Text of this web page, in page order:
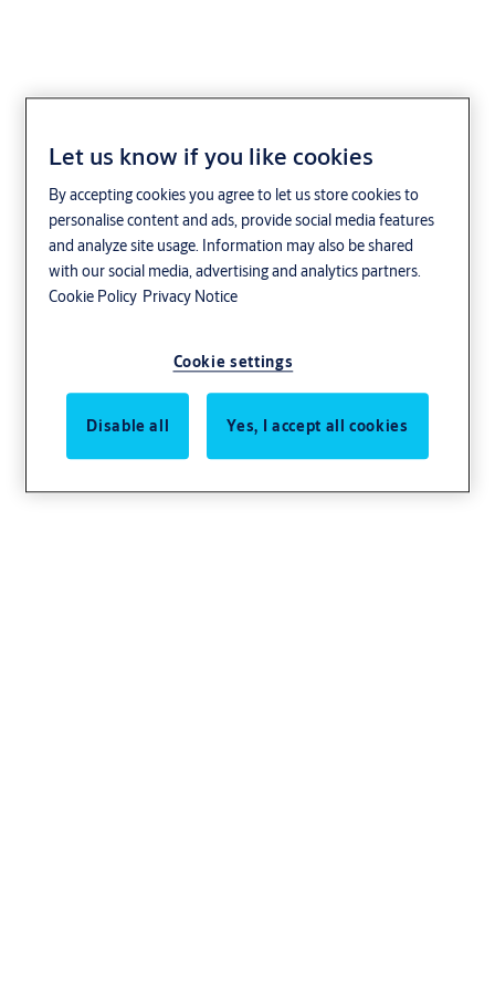
HKC
Let us know if you like cookies
By accepting cookies you agree to let us store cookies to
personalise content and ads, provide social media features
and analyze site usage. Information may also be shared
with our social media, advertising and analytics partners.
Cookie Policy Privacy Notice
Cookie settings
Disable all Yes, I accept all cookies